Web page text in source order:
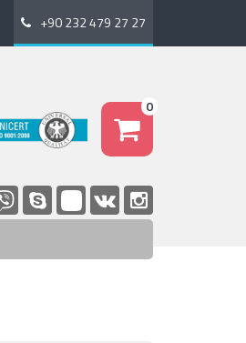
+90 232 479 27 27
0